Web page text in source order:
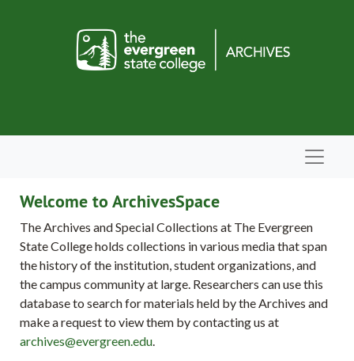
Welcome to ArchivesSpace
The Archives and Special Collections at The Evergreen
State College holds collections in various media that span
the history of the institution, student organizations, and
the campus community at large. Researchers can use this
database to search for materials held by the Archives and
make a request to view them by contacting us at
archives@evergreen.edu.